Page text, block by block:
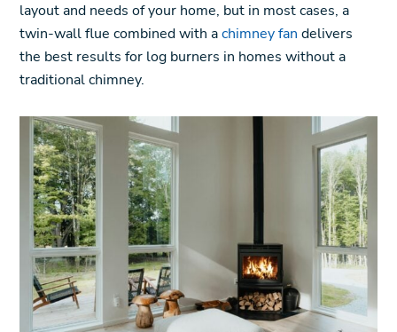
layout and needs of your home, but in most cases, a
twin-wall flue combined with achimney fan delivers
the best results for log burners in homes without a
traditional chimney.